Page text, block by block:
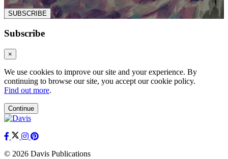
SUBSCRIBE
Subscribe
×
We use cookies to improve our site and your experience. By
continuing to browse our site, you accept our cookie policy.
Find out more.
Continue
© 2026 Davis Publications